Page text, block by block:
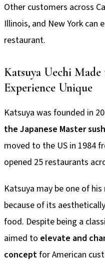
Other customers across
Illinois, and New York can
restaurant.
Katsuya Uechi Made
Experience Unique
Katsuya was founded in
the Japanese Master
moved to the US in 1984
opened 25 restaurants
Katsuya may be one of
because of its
food. Despite being a
aimed to elevate and
conceptfor American